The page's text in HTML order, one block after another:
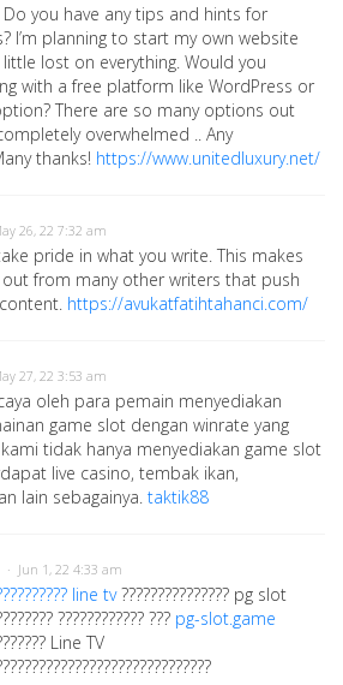
you have any tips and hints for
I’m planning to start my own website
lost on everything. Would you
with a free platform like WordPress or
There are so many options out
overwhelmed .. Any
thanks! https://www.unitedluxury.net/
26, 22 7:32 am
pride in what you write. This makes
from many other writers that push
https://avukatfatihtahanci.com/
27, 22 3:53 am
oleh para pemain menyediakan
game slot dengan winrate yang
tidak hanya menyediakan game slot
live casino, tembak ikan,
lain sebagainya. taktik88
· Jun 1, 22 4:33 am
line tv??????????????? pg slot
???????????? ??? pg-slot.game
Line TV